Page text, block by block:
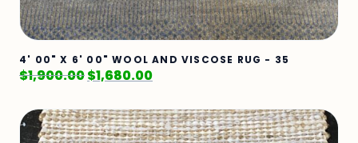
4' 00" X 6' 00" WOOL AND VISCOSE RUG - 35
$1,900.00$1,680.00